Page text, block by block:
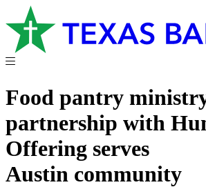
Food pantry
partnership with
Offering serves
Austin community